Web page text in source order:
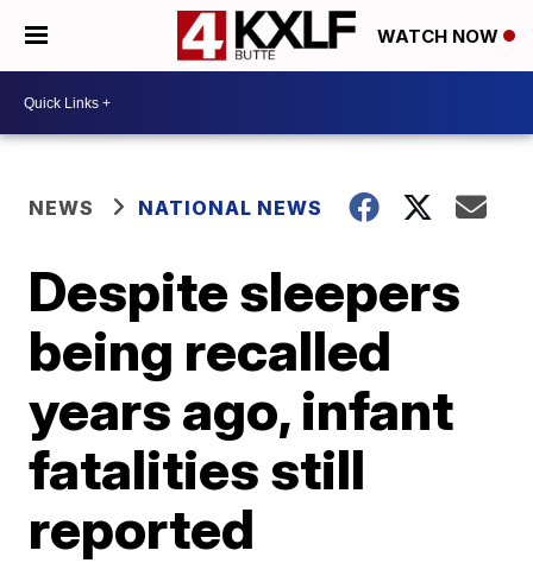
WATCH NOW
NEWS NATIONAL NEWS
Despite sleepers
being recalled
years ago, infant
fatalities still
reported